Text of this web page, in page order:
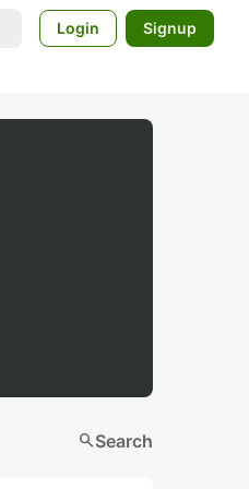
Login Signup
searchSearch